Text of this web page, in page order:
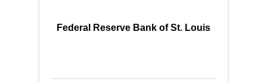
Federal Reserve Bank of St. Louis